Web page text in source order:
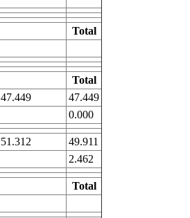
Total
Total
47.449
47.449
0.000
51.312
49.911
2.462
Total